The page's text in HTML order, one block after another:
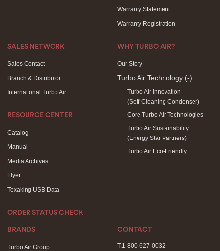
Warranty Statement
Warranty Registration
SALES NETWORK
Sales Contact
Branch & Distributor
International Turbo Air
RESOURCE CENTER
Catalog
Manual
Media Archives
Flyer
Texaking USB Data
ORDER STATUS CHECK
WHY TURBO AIR?
Our Story
Turbo Air Technology (-)
Turbo Air Innovation
(Self-Cleaning Condenser)
Core Turbo Air Technologies
Turbo Air Sustainability
(Energy Star Partners)
Turbo Air Eco-Friendly
BRANDS
Turbo Air Group
CONTACT
T.1-800-627-0032